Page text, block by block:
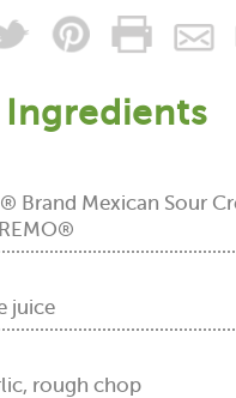
Ingredients
Brand Mexican Sour
juice
rough chop